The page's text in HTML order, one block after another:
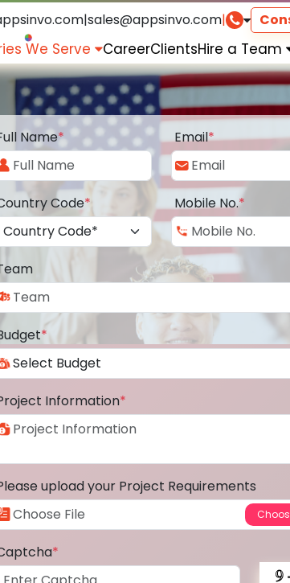
|sales@appsinvo.com|
We Serve CareerClientsHire a Team
Name* Email*
Code* Mobile No.*
*
Information*
upload your Project Requirements
*